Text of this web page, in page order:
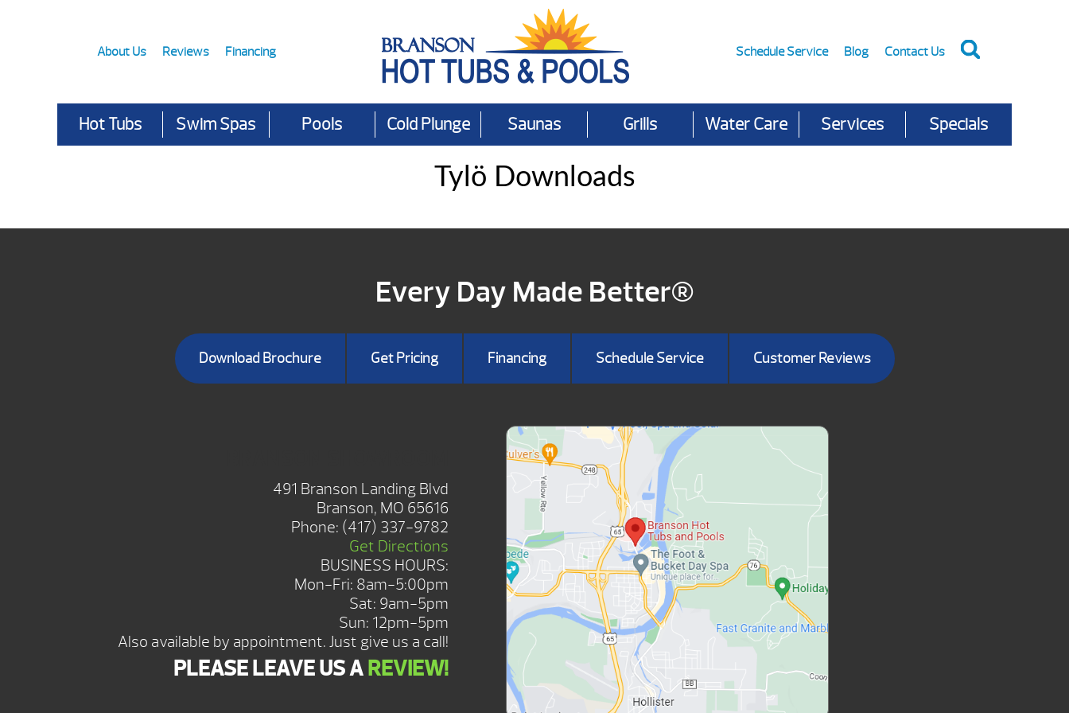
About Us Reviews Financing Schedule Service Blog Contact Us
Hot Tubs Swim Spas Pools Cold Plunge Saunas Grills Water Care Services Specials
Tylö Downloads
Every Day Made Better®
Download Brochure Get Pricing Financing Schedule Service Customer Reviews
491 Branson Landing Blvd
Branson, MO 65616
Phone: (417) 337-9782
Get Directions
BUSINESS HOURS:
Mon-Fri: 8am-5:00pm
Sat: 9am-5pm
Sun: 12pm-5pm
Also available by appointment. Just give us a call!
PLEASE LEAVE US AREVIEW!